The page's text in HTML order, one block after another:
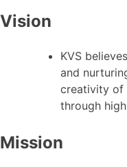
Vision
KVS
and
creativity of
through
Mission